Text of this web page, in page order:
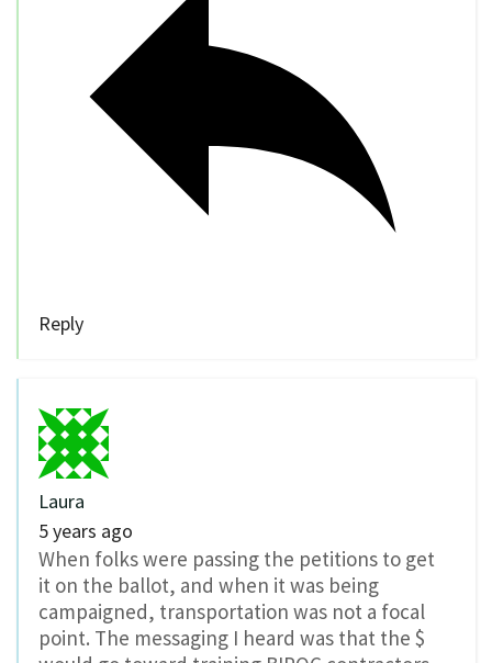
Reply
Laura
5 years ago
When folks were passing the petitions to get
it on the ballot, and when it was being
campaigned, transportation was not a focal
point. The messaging I heard was that the $